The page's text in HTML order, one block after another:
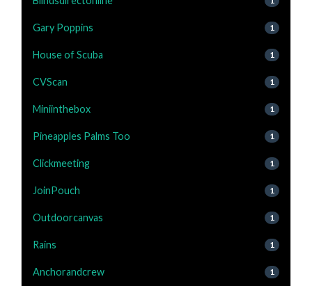
Gary Poppins 1
House of Scuba 1
CVScan 1
Miniinthebox 1
Pineapples Palms Too 1
Clickmeeting 1
JoinPouch 1
Outdoorcanvas 1
Rains 1
Anchorandcrew 1